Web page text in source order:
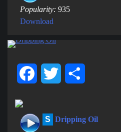
Popularity: 935
Download
FacebookTwitter
S Dripping Oil